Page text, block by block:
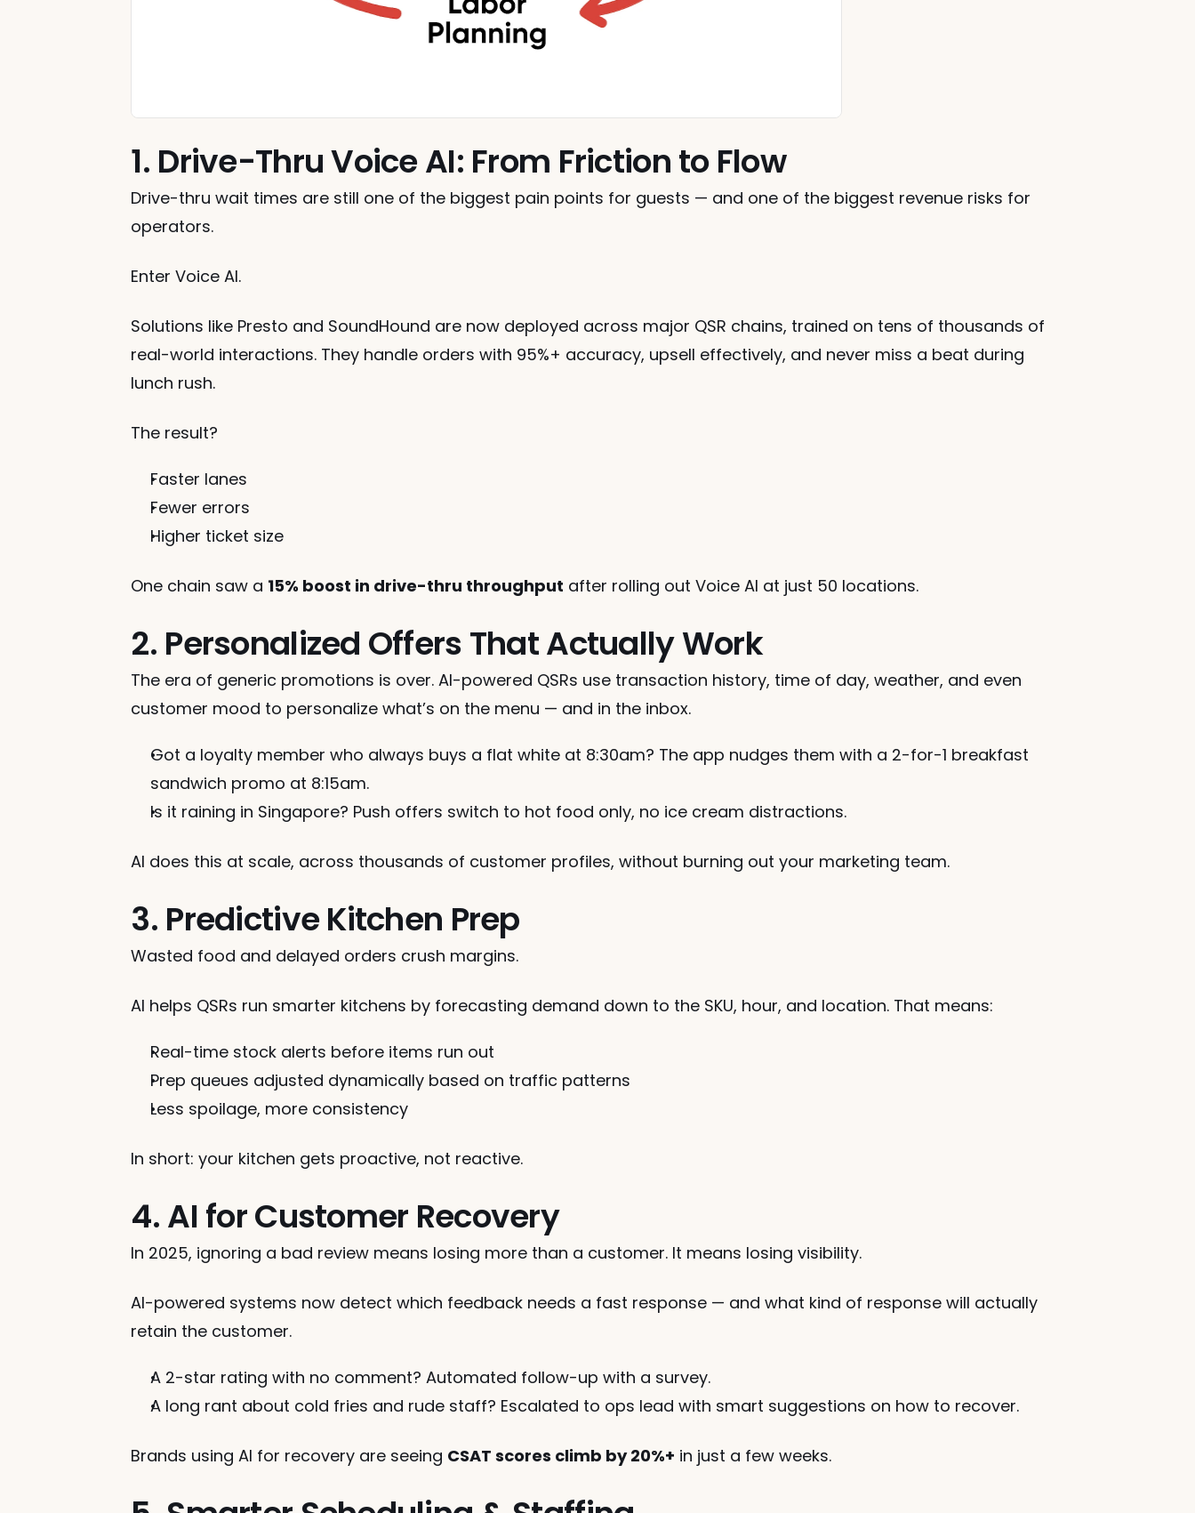
1. Drive-Thru Voice AI: From Friction to Flow
Drive-thru wait times are still one of the biggest pain points for guests — and one of the biggest revenue risks for
operators.
Enter Voice AI.
Solutions like Presto and SoundHound are now deployed across major QSR chains, trained on tens of thousands of
real-world interactions. They handle orders with 95%+ accuracy, upsell effectively, and never miss a beat during
lunch rush.
The result?
Faster lanes
Fewer errors
Higher ticket size
One chain saw a 15% boost in drive-thru throughput after rolling out Voice AI at just 50 locations.
2. Personalized Offers That Actually Work
The era of generic promotions is over. AI-powered QSRs use transaction history, time of day, weather, and even
customer mood to personalize what’s on the menu — and in the inbox.
Got a loyalty member who always buys a flat white at 8:30am? The app nudges them with a 2-for-1 breakfast
sandwich promo at 8:15am.
Is it raining in Singapore? Push offers switch to hot food only, no ice cream distractions.
AI does this at scale, across thousands of customer profiles, without burning out your marketing team.
3. Predictive Kitchen Prep
Wasted food and delayed orders crush margins.
AI helps QSRs run smarter kitchens by forecasting demand down to the SKU, hour, and location. That means:
Real-time stock alerts before items run out
Prep queues adjusted dynamically based on traffic patterns
Less spoilage, more consistency
In short: your kitchen gets proactive, not reactive.
4. AI for Customer Recovery
In 2025, ignoring a bad review means losing more than a customer. It means losing visibility.
AI-powered systems now detect which feedback needs a fast response — and what kind of response will actually
retain the customer.
A 2-star rating with no comment? Automated follow-up with a survey.
A long rant about cold fries and rude staff? Escalated to ops lead with smart suggestions on how to recover.
Brands using AI for recovery are seeing CSAT scores climb by 20%+ in just a few weeks.